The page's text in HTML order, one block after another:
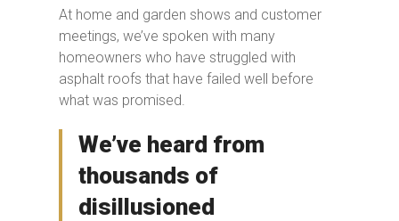
At home and garden shows and customer
meetings, we’ve spoken with many
homeowners who have struggled with
asphalt roofs that have failed well before
what was promised.
We’ve heard from
thousands of
disillusioned